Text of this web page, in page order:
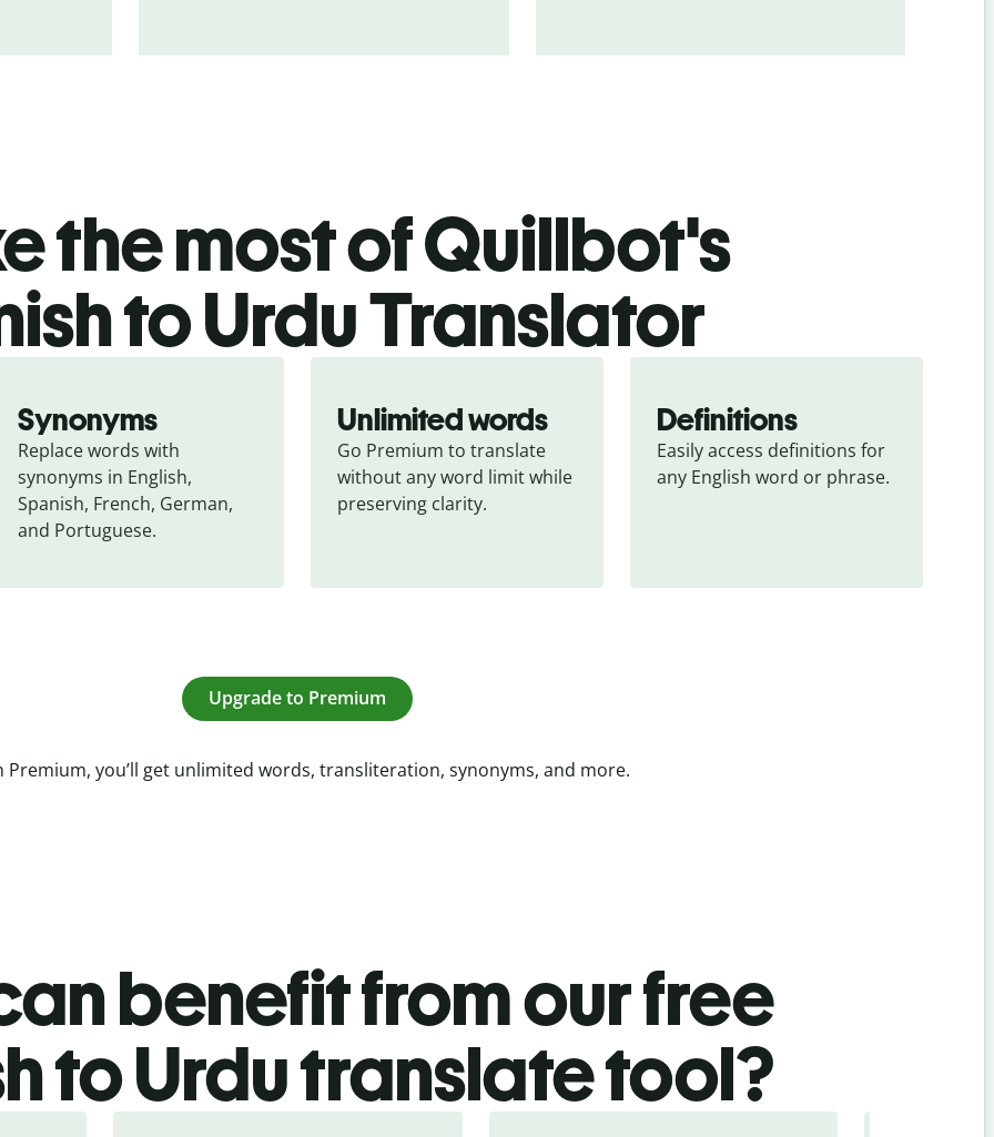
the most of Quillbot's
to Urdu Translator
Synonyms
Replace words with
synonyms in English,
Spanish, French, German,
and Portuguese.
Unlimited words
Go Premium to translate
without any word limit while
preserving clarity.
Definitions
Easily access definitions for
any English word or phrase.
Upgrade to Premium
Premium, you’ll get unlimited words, transliteration, synonyms, and more.
benefit from our free
to Urdu translate tool?